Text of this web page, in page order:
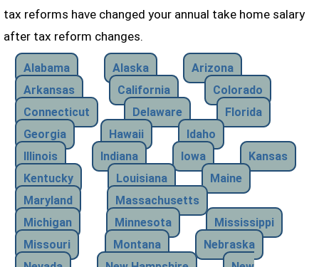
tax reforms have changed your annual take home salary
after tax reform changes.
Alabama Alaska
Arizona
Arkansas
California
Colorado
Connecticut
Delaware
Florida
Georgia
Hawaii
Idaho
Illinois
Indiana Iowa
Kansas
Kentucky
Louisiana
Maine
Maryland
Massachusetts
Michigan
Minnesota
Mississippi
Missouri
Montana
Nebraska